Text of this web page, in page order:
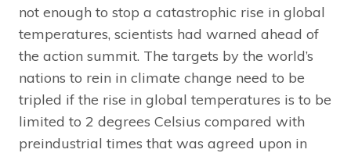
not enough to stop a catastrophic rise in global
temperatures, scientists had warned ahead of
the action summit. The targets by the world’s
nations to rein in climate change need to be
tripled if the rise in global temperatures is to be
limited to 2 degrees Celsius compared with
preindustrial times that was agreed upon in